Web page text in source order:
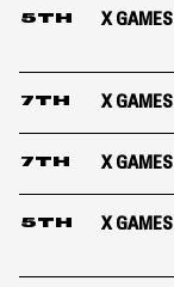
5TH X
7TH X
7TH X
5TH X